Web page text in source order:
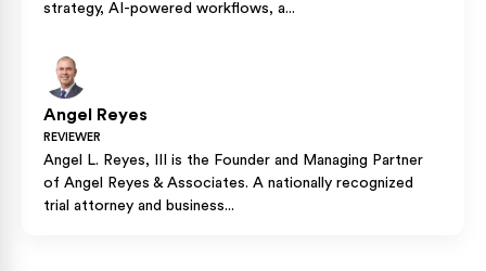
strategy, AI-powered workflows, a...
Angel Reyes
REVIEWER
Angel L. Reyes, III is the Founder and Managing Partner
of Angel Reyes & Associates. A nationally recognized
trial attorney and business...